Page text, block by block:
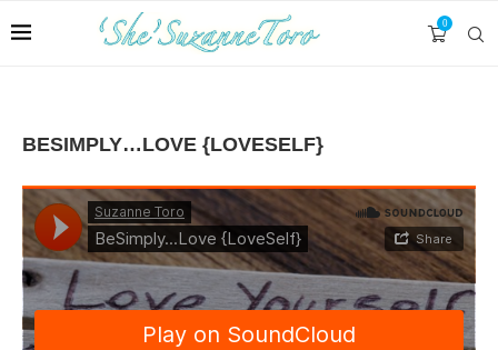
0
BESIMPLY…LOVE {LOVESELF}